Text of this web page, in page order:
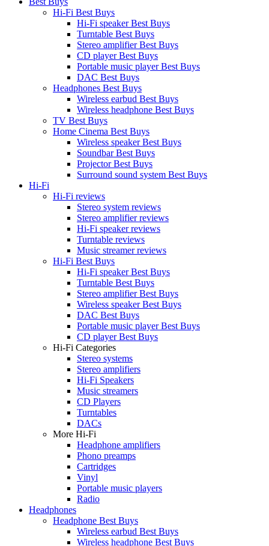
Hi-Fi Best Buys
Hi-Fi speaker Best Buys
Turntable Best Buys
Stereo amplifier Best Buys
CD player Best Buys
Portable music player Best Buys
DAC Best Buys
Headphones Best Buys
Wireless earbud Best Buys
Wireless headphone Best Buys
TV Best Buys
Home Cinema Best Buys
Wireless speaker Best Buys
Soundbar Best Buys
Projector Best Buys
Surround sound system Best Buys
Hi-Fi
Hi-Fi reviews
Stereo system reviews
Stereo amplifier reviews
Hi-Fi speaker reviews
Turntable reviews
Music streamer reviews
Hi-Fi Best Buys
Hi-Fi speaker Best Buys
Turntable Best Buys
Stereo amplifier Best Buys
Wireless speaker Best Buys
DAC Best Buys
Portable music player Best Buys
CD player Best Buys
Hi-Fi Categories
Stereo systems
Stereo amplifiers
Hi-Fi Speakers
Music streamers
CD Players
Turntables
DACs
More Hi-Fi
Headphone amplifiers
Phono preamps
Cartridges
Vinyl
Portable music players
Radio
Headphones
Headphone Best Buys
Wireless earbud Best Buys
Wireless headphone Best Buys